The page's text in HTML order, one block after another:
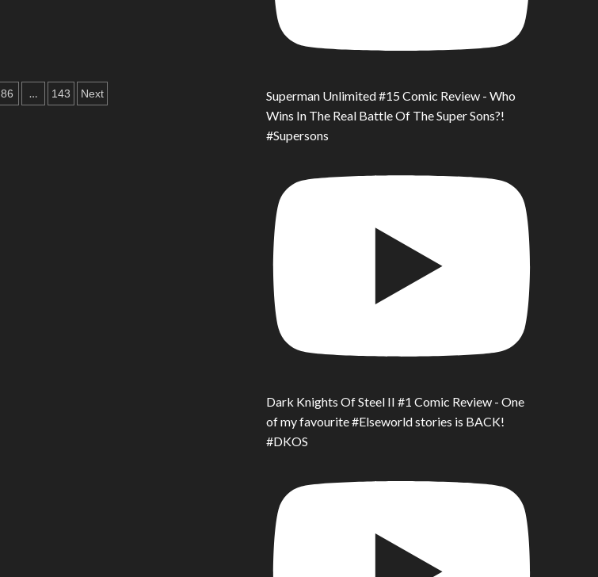
86 … 143 Next
Superman Unlimited #15 Comic Review - Who
Wins In The Real Battle Of The Super Sons?!
#Supersons
Dark Knights Of Steel II #1 Comic Review - One
of my favourite #Elseworld stories is BACK!
#DKOS